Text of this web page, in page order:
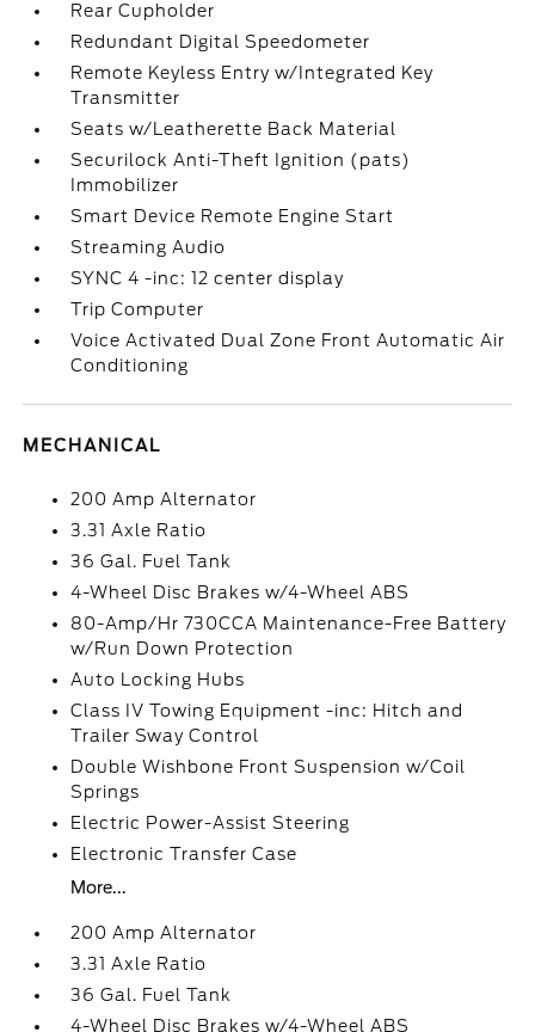
Rear Cupholder
Redundant Digital Speedometer
Remote Keyless Entry w/Integrated Key
Transmitter
Seats w/Leatherette Back Material
Securilock Anti-Theft Ignition (pats)
Immobilizer
Smart Device Remote Engine Start
Streaming Audio
SYNC 4 -inc: 12 center display
Trip Computer
Voice Activated Dual Zone Front Automatic Air
Conditioning
MECHANICAL
200 Amp Alternator
3.31 Axle Ratio
36 Gal. Fuel Tank
4-Wheel Disc Brakes w/4-Wheel ABS
80-Amp/Hr 730CCA Maintenance-Free Battery
w/Run Down Protection
Auto Locking Hubs
Class IV Towing Equipment -inc: Hitch and
Trailer Sway Control
Double Wishbone Front Suspension w/Coil
Springs
Electric Power-Assist Steering
Electronic Transfer Case
More...
200 Amp Alternator
3.31 Axle Ratio
36 Gal. Fuel Tank
4-Wheel Disc Brakes w/4-Wheel ABS